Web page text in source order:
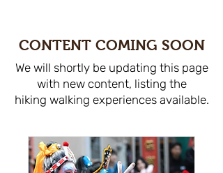
CONTENT COMING SOON
We will shortly be updating this page
with new content, listing the
hiking walking experiences available.